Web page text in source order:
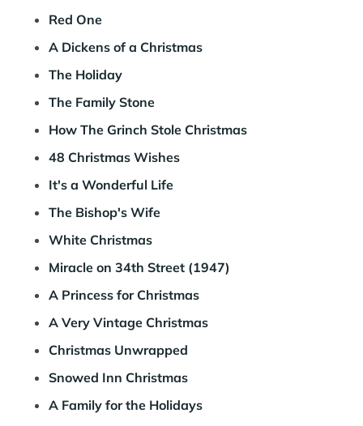
Red One
A Dickens of a Christmas
The Holiday
The Family Stone
How The Grinch Stole Christmas
48 Christmas Wishes
It's a Wonderful Life
The Bishop's Wife
White Christmas
Miracle on 34th Street (1947)
A Princess for Christmas
A Very Vintage Christmas
Christmas Unwrapped
Snowed Inn Christmas
A Family for the Holidays